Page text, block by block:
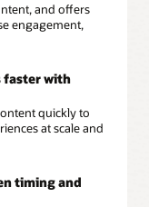
and offers
engagement,
faster with
quickly to
at scale and
timing and